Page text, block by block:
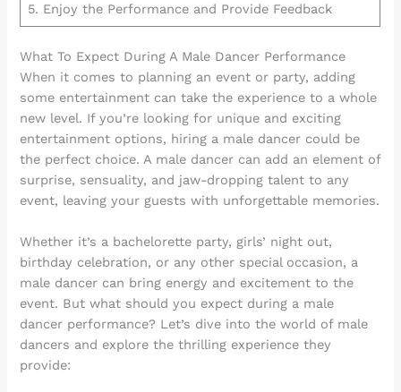
5. Enjoy the Performance and Provide Feedback
What To Expect During A Male Dancer Performance
When it comes to planning an event or party, adding
some entertainment can take the experience to a whole
new level. If you’re looking for unique and exciting
entertainment options, hiring a male dancer could be
the perfect choice. A male dancer can add an element of
surprise, sensuality, and jaw-dropping talent to any
event, leaving your guests with unforgettable memories.
Whether it’s a bachelorette party, girls’ night out,
birthday celebration, or any other special occasion, a
male dancer can bring energy and excitement to the
event. But what should you expect during a male
dancer performance? Let’s dive into the world of male
dancers and explore the thrilling experience they
provide: